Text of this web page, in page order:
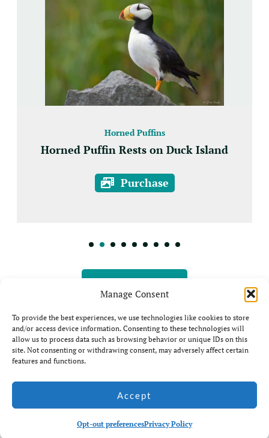
Manage Consent
To provide the best experiences, we use technologies like cookies to store
and/or access device information. Consenting to these technologies will
allow us to process data such as browsing behavior or unique IDs on this
site. Not consenting or withdrawing consent, may adversely affect certain
features and functions.
Accept
Opt-out preferencesPrivacy Policy
Horned Puffins
Horned Puffin Rests on Duck Island
Purchase
View all Prints
© Jim Coda: All rights
Reserved - No unauthorised
use of my photos is allowed.
Website by Ian